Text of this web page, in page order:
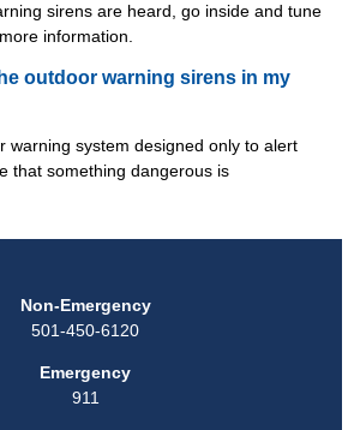
Non-Emergency
501-450-6120
Emergency
911
sirens are heard, go inside and tune
information.
outdoor warning sirens in my
warning system designed only to alert
that something dangerous is